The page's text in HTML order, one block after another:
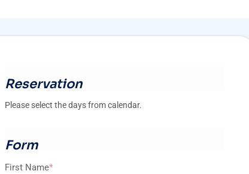
Reservation
Please select the days from calendar.
Form
First Name*